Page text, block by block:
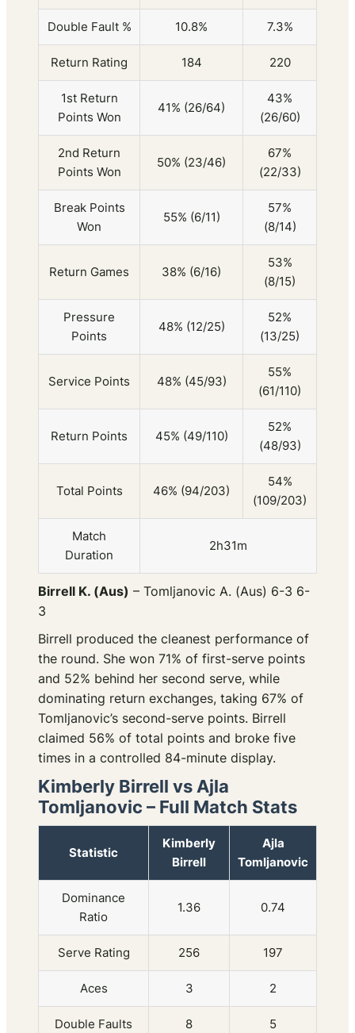
Double Fault % 10.8% 7.3%
Return Rating 184 220
1st Return
Points Won
41% (26/64)
43%
(26/60)
2nd Return
Points Won
50% (23/46)
67%
(22/33)
Break Points
Won
55% (6/11)
57%
(8/14)
Return Games 38% (6/16)
53%
(8/15)
Pressure
Points
48% (12/25)
52%
(13/25)
Service Points 48% (45/93)
55%
(61/110)
Return Points 45% (49/110)
52%
(48/93)
Total Points 46% (94/203)
54%
(109/203)
Match
Duration
2h31m
Birrell K. (Aus) – Tomljanovic A. (Aus) 6-3 6-
3
Birrell produced the cleanest performance of
the round. She won 71% of first-serve points
and 52% behind her second serve, while
dominating return exchanges, taking 67% of
Tomljanovic’s second-serve points. Birrell
claimed 56% of total points and broke five
times in a controlled 84-minute display.
Kimberly Birrell vs Ajla
Tomljanovic – Full Match Stats
Statistic
Kimberly
Birrell
Ajla
Tomljanovic
Dominance
Ratio
1.36 0.74
Serve Rating 256 197
Aces 3 2
Double Faults 8 5